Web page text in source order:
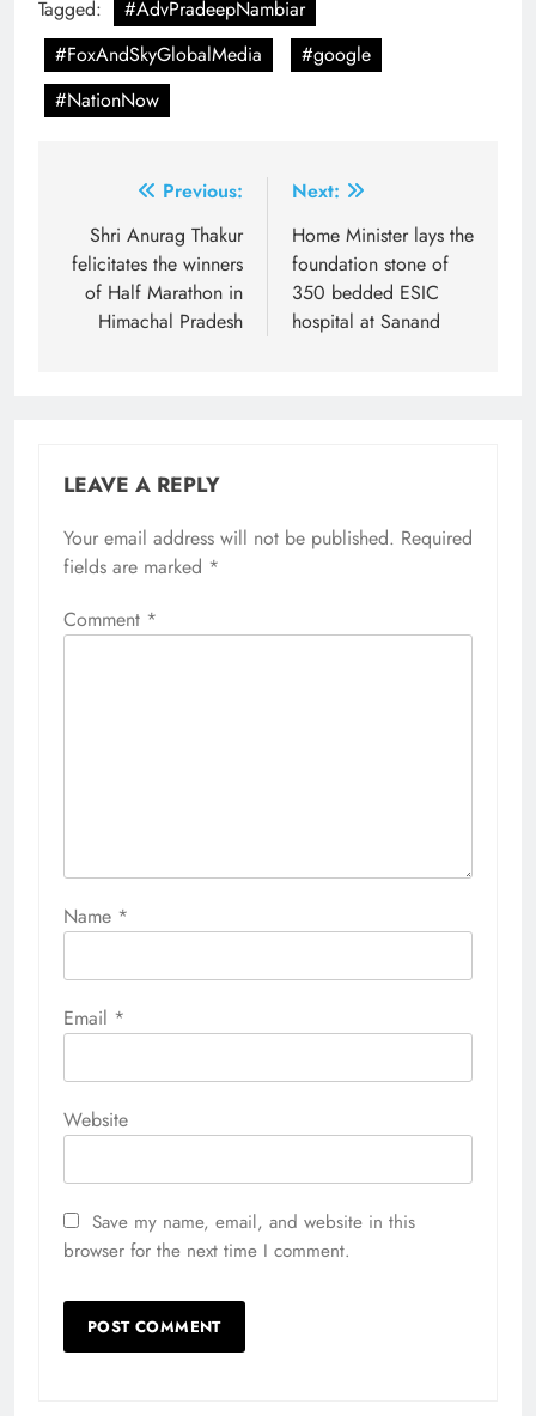
Tagged:
#AdvPradeepNambiar
#FoxAndSkyGlobalMedia
#google
#NationNow
navigation
Previous:
Shri Anurag Thakur
felicitates the winners
of Half Marathon in
Himachal Pradesh
Next:
Home Minister lays the
foundation stone of
350 bedded ESIC
hospital at Sanand
LEAVE A REPLY
Your email address will not be published. Required
fields are marked *
Comment *
Name *
Email *
Website
Save my name, email, and website in this
browser for the next time I comment.